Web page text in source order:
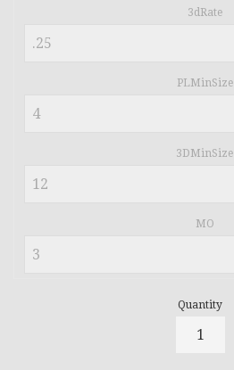
3dRate
PLMinSize
3DMinSize
MO
Quantity